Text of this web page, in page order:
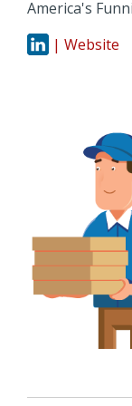
America's
| Website